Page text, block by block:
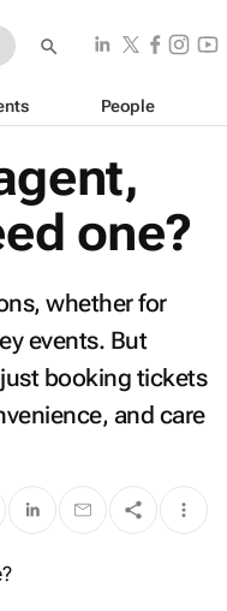
People
one?
whether for
events. But
booking tickets
and care